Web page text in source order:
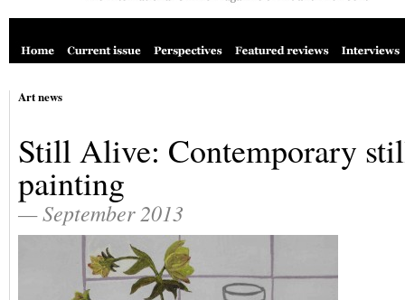
Art news
Still Alive: Contemporary
painting
— September 2013